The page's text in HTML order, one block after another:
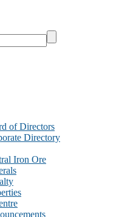
of Directors
Directory
Iron Ore